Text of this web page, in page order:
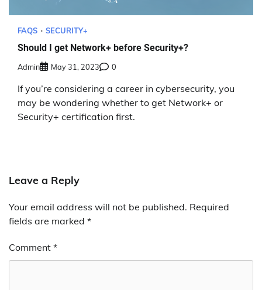
FAQS SECURITY+
Should I get Network+ before Security+?
Admin May 31, 2023 0
If you’re considering a career in cybersecurity, you
may be wondering whether to get Network+ or
Security+ certification first.
Leave a Reply
Your email address will not be published. Required
fields are marked *
Comment *